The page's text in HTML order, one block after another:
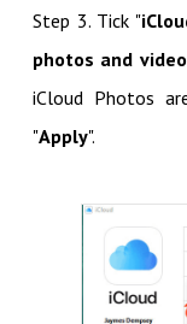
Step 3. Tick "
photos and
iCloud Photos
"Apply".